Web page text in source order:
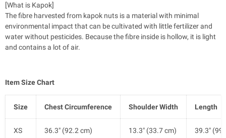
[What is Kapok]
The fibre harvested from kapok nuts is a material with minimal
environmental impact that can be cultivated with little fertilizer and
water without pesticides. Because the fibre inside is hollow, it is light
and contains a lot of air.
Item Size Chart
Size Chest Circumference Shoulder Width Length
XS 36.3" (92.2 cm) 13.3" (33.7 cm) 39.3"